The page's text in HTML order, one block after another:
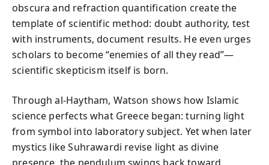
obscura and refraction quantification create the
template of scientific method: doubt authority, test
with instruments, document results. He even urges
scholars to become “enemies of all they read”—
scientific skepticism itself is born.
Through al‑Haytham, Watson shows how Islamic
science perfects what Greece began: turning light
from symbol into laboratory subject. Yet when later
mystics like Suhrawardi revise light as divine
presence, the pendulum swings back toward